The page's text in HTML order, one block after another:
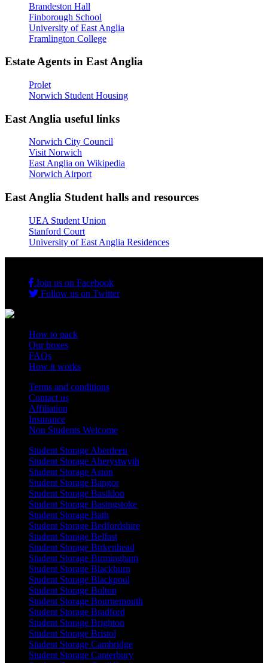
Brandeston Hall
Finborough School
University of East Anglia
Framlington College
Estate Agents in East Anglia
Prolet
Norwich Student Housing
East Anglia useful links
Norwich City Council
Visit Norwich
East Anglia on Wikipedia
Norwich Airport
East Anglia Student halls and resources
UEA Student Union
Stanford Court
University of East Anglia Residences
Join us on Facebook
Follow us on Twitter
How to pack
Our boxes
FAQs
How it works
Terms and conditions
Contact us
Affiliation
Insurance
Non Students Welcome
Student Storage Aberdeen
Student Storage Aberystwyth
Student Storage Aston
Student Storage Bangor
Student Storage Basildon
Student Storage Basingstoke
Student Storage Bath
Student Storage Bedfordshire
Student Storage Belfast
Student Storage Birkenhead
Student Storage Birmingham
Student Storage Blackburn
Student Storage Blackpool
Student Storage Bolton
Student Storage Bournemouth
Student Storage Bradford
Student Storage Brighton
Student Storage Bristol
Student Storage Cambridge
Student Storage Canterbury